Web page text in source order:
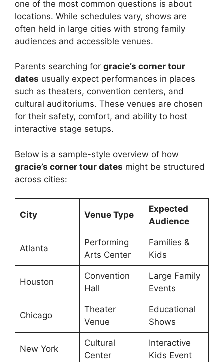
one of the most common questions is about
locations. While schedules vary, shows are
often held in large cities with strong family
audiences and accessible venues.
Parents searching for gracie’s corner tour
dates usually expect performances in places
such as theaters, convention centers, and
cultural auditoriums. These venues are chosen
for their safety, comfort, and ability to host
interactive stage setups.
Below is a sample-style overview of how
gracie’s corner tour dates might be structured
across cities:
City Venue Type
Expected
Audience
Atlanta
Performing
Arts Center
Families &
Kids
Houston
Convention
Hall
Large Family
Events
Chicago
Theater
Venue
Educational
Shows
New York
Cultural
Center
Interactive
Kids Event